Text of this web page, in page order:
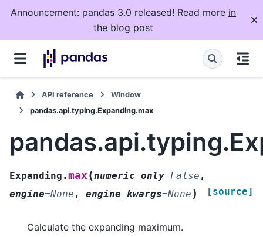
Announcement: pandas 3.0 released! Read more in
the blog post
API reference
Window
pandas.api.typing.Expanding.max
Expanding.max (numeric_only=False ,
engine=None , engine_kwargs=None ) [source]
Calculate the expanding maximum.